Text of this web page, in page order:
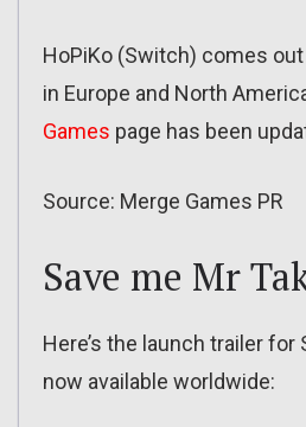
HoPiKo (Switch) comes
in Europe and North
Games page has been
Source: Merge Games PR
Save me Mr
Here’s the launch trailer for
now available worldwide: